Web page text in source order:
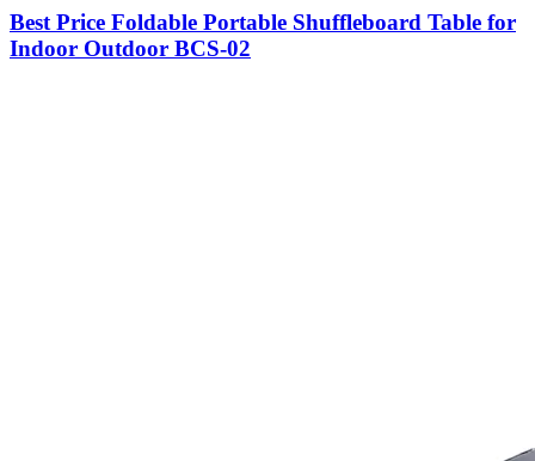
Best Price Foldable Portable Shuffleboard Table for
Indoor Outdoor BCS-02